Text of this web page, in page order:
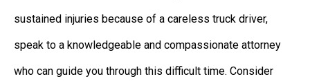
sustained injuries because of a careless truck driver,
speak to a knowledgeable and compassionate attorney
who can guide you through this difficult time. Consider